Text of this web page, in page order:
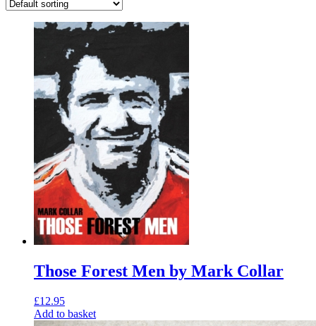
Those Forest Men by Mark Collar
£12.95
Add to basket